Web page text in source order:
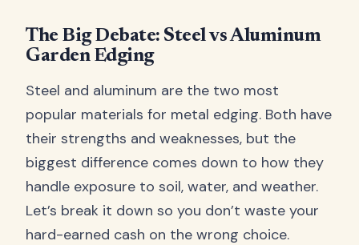
The Big Debate: Steel vs Aluminum
Garden Edging
Steel and aluminum are the two most
popular materials for metal edging. Both have
their strengths and weaknesses, but the
biggest difference comes down to how they
handle exposure to soil, water, and weather.
Let’s break it down so you don’t waste your
hard-earned cash on the wrong choice.